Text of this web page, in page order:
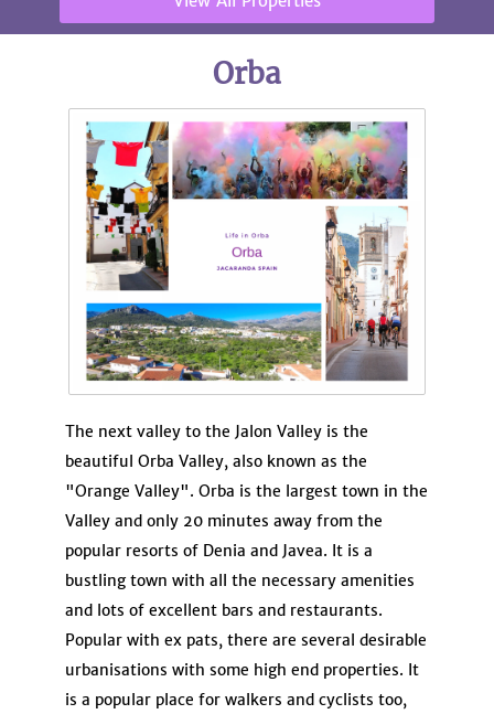
Orba
The next valley to the Jalon Valley is the
beautiful Orba Valley, also known as the
"Orange Valley". Orba is the largest town in the
Valley and only 20 minutes away from the
popular resorts of Denia and Javea. It is a
bustling town with all the necessary amenities
and lots of excellent bars and restaurants.
Popular with ex pats, there are several desirable
urbanisations with some high end properties. It
is a popular place for walkers and cyclists too,